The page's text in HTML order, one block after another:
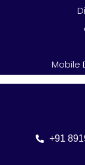
Mobile
+91